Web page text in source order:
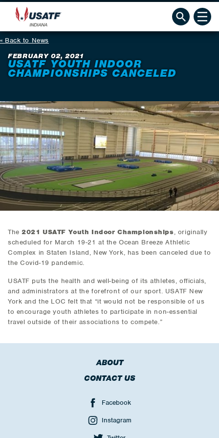
Back to News
FEBRUARY 02, 2021
USATF YOUTH INDOOR
CHAMPIONSHIPS CANCELED
The2021 USATF Youth Indoor Championships, originally
scheduled for March 19-21 at the Ocean Breeze Athletic
Complex in Staten Island, New York, has been canceled due to
the Covid-19 pandemic.
USATF puts the health and well-being of its athletes, officials,
and administrators at the forefront of our sport. USATF New
York and the LOC felt that “it would not be responsible of us
to encourage youth athletes to participate in non-essential
travel outside of their associations to compete.”
ABOUT
CONTACT US
Facebook
Instagram